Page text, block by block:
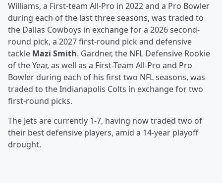
Williams, a First-team All-Pro in 2022 and a Pro Bowler
during each of the last three seasons, was traded to
the Dallas Cowboys in exchange for a 2026 second-
round pick, a 2027 first-round pick and defensive
tackle Mazi Smith. Gardner, the NFL Defensive Rookie
of the Year, as well as a First-Team All-Pro and Pro
Bowler during each of his first two NFL seasons, was
traded to the Indianapolis Colts in exchange for two
first-round picks.
The Jets are currently 1-7, having now traded two of
their best defensive players, amid a 14-year playoff
drought.